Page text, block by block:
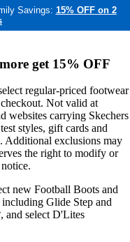
Savings: 15% OFF on 2
get 15% OFF
regular-priced footwear
Not valid at
websites carrying Skechers
styles, gift cards and
Additional exclusions may
the right to modify or
new Football Boots and
Glide Step and
select D'Lites